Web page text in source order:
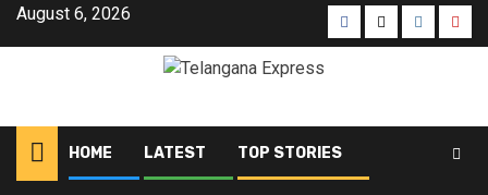
SkipAugust 6, 2026 Facebook
X
HOME LATEST TOP STORIES